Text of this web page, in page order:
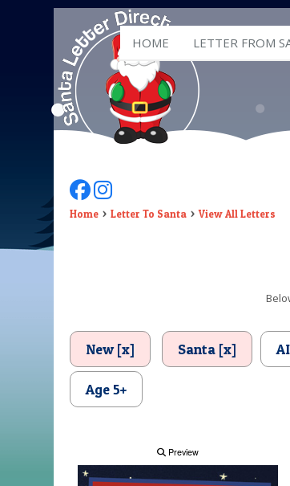
HOME LETTER FROM
Follow Us On Facebook
Follow Us On Instagram
Home Letter To Santa View All Letters
New [x] Santa [x]
Age 5+
Preview